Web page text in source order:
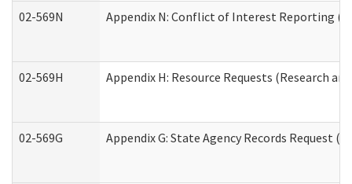
02-569N Appendix N: Conflict of Interest Reporting
02-569H Appendix H: Resource Requests (Research
02-569G Appendix G: State Agency Records Request